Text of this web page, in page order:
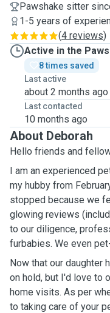
Pawshake sitter
1-5 years of
(4 reviews)
Active in the
8 times saved
Last active
about 2 months ago
Last contacted
10 months ago
About Deborah
Hello friends and
I am an experienced
my hubby from
stopped because we
glowing reviews
to our diligence,
furbabies. We even
Now that our daughter
on hold, but I'd love to
home visits. As per
to taking care of your